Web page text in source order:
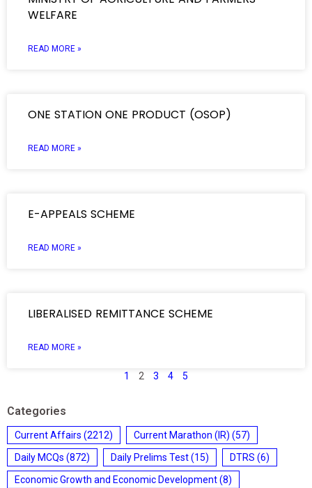
WELFARE
READ MORE »
ONE STATION ONE PRODUCT (OSOP)
READ MORE »
E-APPEALS SCHEME
READ MORE »
LIBERALISED REMITTANCE SCHEME
READ MORE »
1 2 3 4 5
Categories
Current Affairs (2212) Current Marathon (IR) (57)
Daily MCQs (872) Daily Prelims Test(15) DTRS (6)
Economic Growth and Economic Development(8)